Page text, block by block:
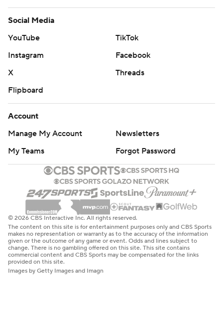
Social Media
YouTube
TikTok
Instagram
Facebook
X
Threads
Flipboard
Account
Manage My Account
Newsletters
My Teams
Forgot Password
© 2026 CBS Interactive Inc. All rights reserved.
The content on this site is for entertainment purposes only and CBS Sports
makes no representation or warranty as to the accuracy of the information
given or the outcome of any game or event. Odds and lines subject to
change. There is no gambling offered on this site. This site contains
commercial content and CBS Sports may be compensated for the links
provided on this site.
Images by Getty Images and Imagn